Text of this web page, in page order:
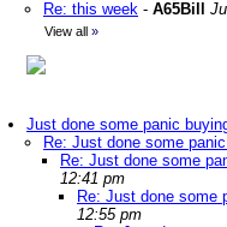
Re: this week - A65Bill
View all »
Just done some panic
Re: Just done some
Re: Just done some
12:41 pm
Re: Just done some
12:55 pm